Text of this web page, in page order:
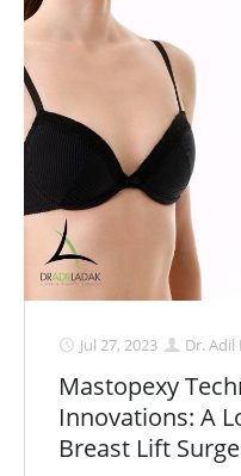
Jul 27, 2023 Dr. Adil
Mastopexy
Innovations: A
Breast Lift